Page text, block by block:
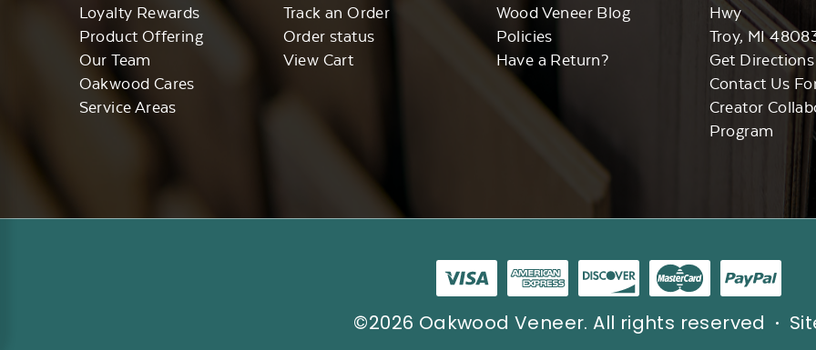
Loyalty Rewards
Product Offering
Our Team
Oakwood Cares
Service Areas
Track an Order
Order status
View Cart
Wood Veneer Blog
Policies
Have a Return?
Hwy
Troy, MI
Get Directions
Contact Us
Creator
Program
©2026 Oakwood Veneer. All rights reserved